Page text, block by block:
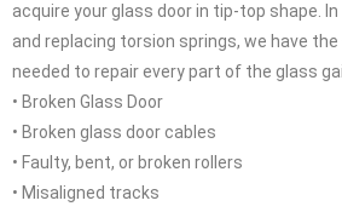
acquire your glass door in tip-top shape.
and replacing torsion springs, we have
needed to repair every part of the glass
• Broken Glass Door
• Broken glass door cables
• Faulty, bent, or broken rollers
• Misaligned tracks